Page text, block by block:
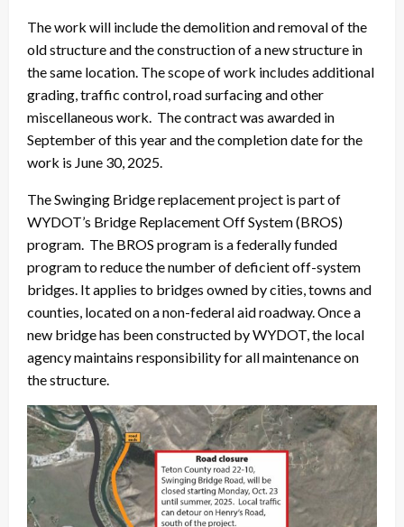
The work will include the demolition and removal of the
old structure and the construction of a new structure in
the same location. The scope of work includes additional
grading, traffic control, road surfacing and other
miscellaneous work. The contract was awarded in
September of this year and the completion date for the
work is June 30, 2025.
The Swinging Bridge replacement project is part of
WYDOT’s Bridge Replacement Off System (BROS)
program. The BROS program is a federally funded
program to reduce the number of deficient off-system
bridges. It applies to bridges owned by cities, towns and
counties, located on a non-federal aid roadway. Once a
new bridge has been constructed by WYDOT, the local
agency maintains responsibility for all maintenance on
the structure.